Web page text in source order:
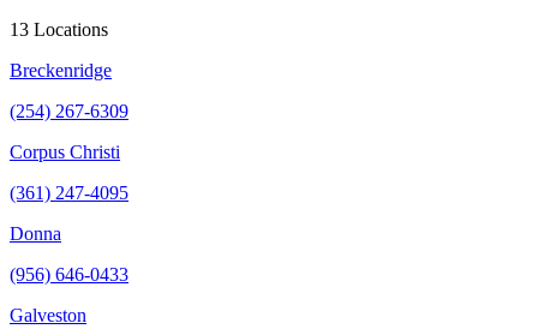
13 Locations
Breckenridge
(254) 267-6309
Corpus Christi
(361) 247-4095
Donna
(956) 646-0433
Galveston